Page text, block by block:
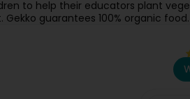
to help their educators plant
guarantees 100% organic food.